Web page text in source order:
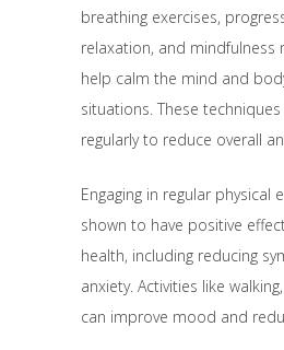
breathing exercises,
relaxation, and mindfulness
help calm the mind and
situations. These
regularly to reduce overall
Engaging in regular physical
shown to have positive
health, including reducing
anxiety. Activities like
can improve mood and